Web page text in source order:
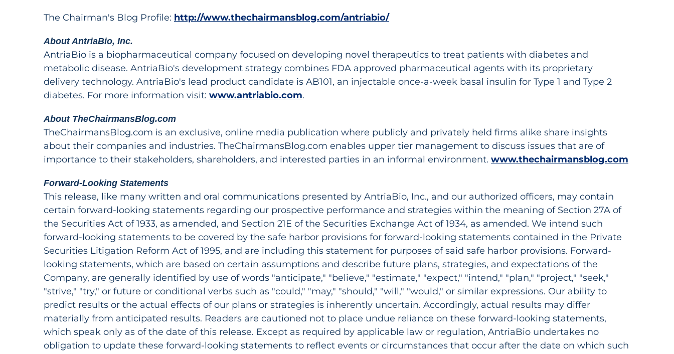
The Chairman's Blog Profile: http://www.thechairmansblog.com/antriabio/
About AntriaBio, Inc.
AntriaBio is a biopharmaceutical company focused on developing novel therapeutics to treat patients with diabetes and
metabolic disease. AntriaBio's development strategy combines FDA approved pharmaceutical agents with its proprietary
delivery technology. AntriaBio's lead product candidate is AB101, an injectable once-a-week basal insulin for Type 1 and Type 2
diabetes. For more information visit: www.antriabio.com.
About TheChairmansBlog.com
TheChairmansBlog.com is an exclusive, online media publication where publicly and privately held firms alike share insights
about their companies and industries. TheChairmansBlog.com enables upper tier management to discuss issues that are of
importance to their stakeholders, shareholders, and interested parties in an informal environment. www.thechairmansblog.com
Forward-Looking Statements
This release, like many written and oral communications presented by AntriaBio, Inc., and our authorized officers, may contain
certain forward-looking statements regarding our prospective performance and strategies within the meaning of Section 27A of
the Securities Act of 1933, as amended, and Section 21E of the Securities Exchange Act of 1934, as amended. We intend such
forward-looking statements to be covered by the safe harbor provisions for forward-looking statements contained in the Private
Securities Litigation Reform Act of 1995, and are including this statement for purposes of said safe harbor provisions. Forward-
looking statements, which are based on certain assumptions and describe future plans, strategies, and expectations of the
Company, are generally identified by use of words "anticipate," "believe," "estimate," "expect," "intend," "plan," "project," "seek,"
"strive," "try," or future or conditional verbs such as "could," "may," "should," "will," "would," or similar expressions. Our ability to
predict results or the actual effects of our plans or strategies is inherently uncertain. Accordingly, actual results may differ
materially from anticipated results. Readers are cautioned not to place undue reliance on these forward-looking statements,
which speak only as of the date of this release. Except as required by applicable law or regulation, AntriaBio undertakes no
obligation to update these forward-looking statements to reflect events or circumstances that occur after the date on which such